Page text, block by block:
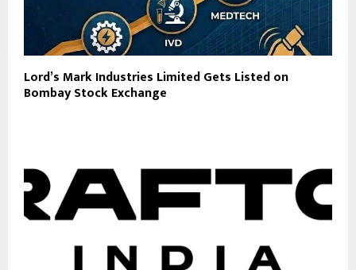
Lord’s Mark Industries Limited Gets Listed on
Bombay Stock Exchange